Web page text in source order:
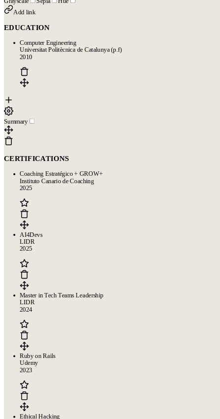
Add link
EDUCATION
Computer Engineering
Universitat Politècnica de Catalunya (p.f)
2010
Summary
CERTIFICATIONS
Coaching Estratégico + GROW+
Instituto Canario de Coaching
2025
AI4Devs
LIDR
2025
Master in Tech Teams Leadership
LIDR
2024
Ruby on Rails
Udemy
2023
Ethical Hacking